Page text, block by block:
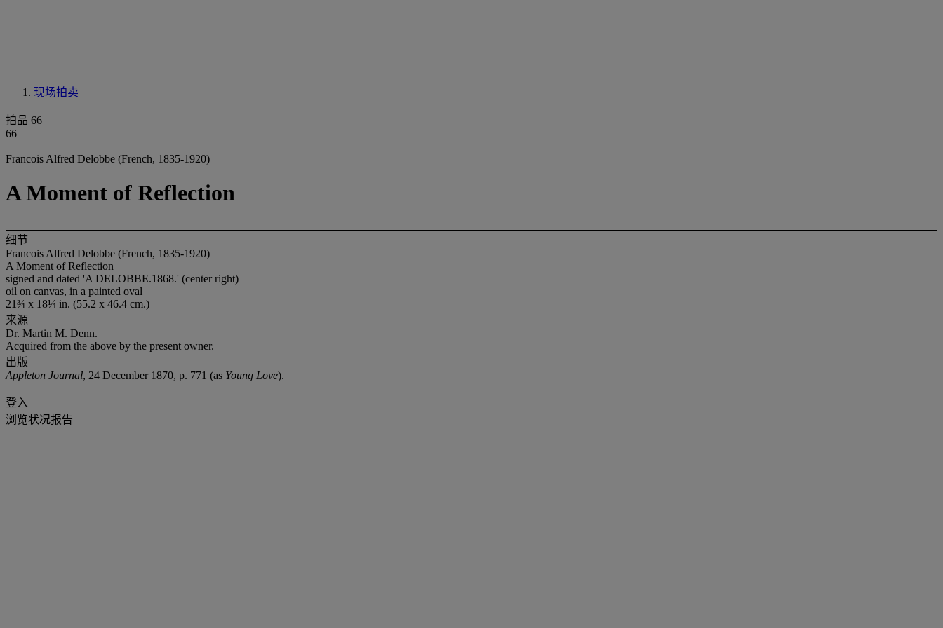
现场拍卖
拍品 66
66
Francois Alfred Delobbe (French, 1835-1920)
A Moment of Reflection
细节
Francois Alfred Delobbe (French, 1835-1920)
A Moment of Reflection
signed and dated 'A DELOBBE.1868.' (center right)
oil on canvas, in a painted oval
21¾ x 18¼ in. (55.2 x 46.4 cm.)
来源
Dr. Martin M. Denn.
Acquired from the above by the present owner.
出版
Appleton Journal, 24 December 1870, p. 771 (as Young Love).
登入
浏览状况报告